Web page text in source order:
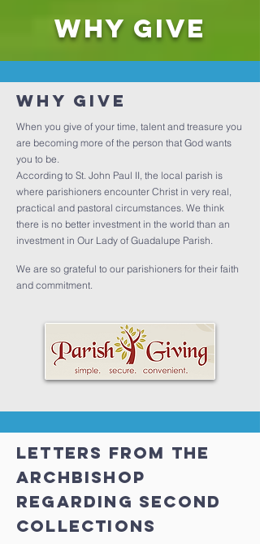
Why GIVE
Why Give
When you give of your time, talent and treasure you
are becoming more of the person that God wants
you to be.
According to St. John Paul II, the local parish is
where parishioners encounter Christ in very real,
practical and pastoral circumstances. We think
there is no better investment in the world than an
investment in Our Lady of Guadalupe Parish.
We are so grateful to our parishioners for their faith
and commitment.
LETTERS FROM THE
ARCHBISHOP
REGARDING SECOND
COLLECTIONS